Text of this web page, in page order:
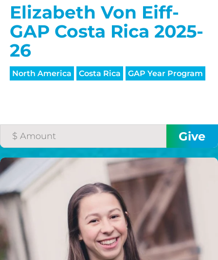
Elizabeth Von Eiff-
GAP Costa Rica 2025-
26
North America Costa Rica GAP Year Program